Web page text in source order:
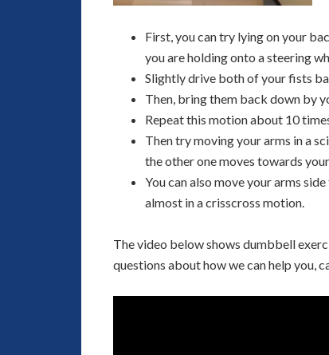
First, you can try lying on your
you are holding onto a steering
Slightly drive both of your fists
Then, bring them back down by
Repeat this motion about 10
Then try moving your arms in a
the other one moves towards
You can also move your arms
almost in a crisscross motion.
The video below shows dumbbell
questions about how we can help you,